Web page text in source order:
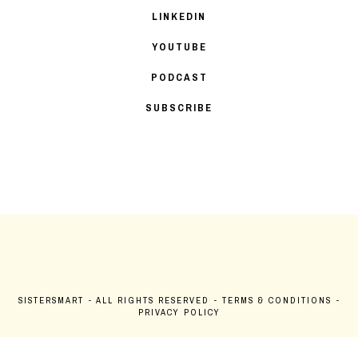
LINKEDIN
YOUTUBE
PODCAST
SUBSCRIBE
SISTERSMART - ALL RIGHTS RESERVED - TERMS & CONDITIONS -
PRIVACY POLICY